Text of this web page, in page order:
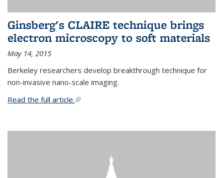
Ginsberg's CLAIRE technique brings
electron microscopy to soft materials
May 14, 2015
Berkeley researchers develop breakthrough technique for
non-invasive nano-scale imaging.
Read the full article.(link is external)